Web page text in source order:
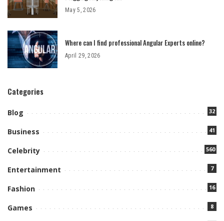
May 5, 2026
Where can I find professional Angular Experts online?
April 29, 2026
Categories
Blog 32
Business 41
Celebrity 560
Entertainment 7
Fashion 16
Games 8